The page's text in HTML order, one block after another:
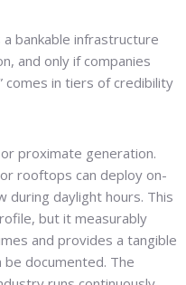
bankable infrastructure
and only if companies
comes in tiers of credibility
proximate generation.
rooftops can deploy on-
during daylight hours. This
but it measurably
and provides a tangible
documented. The